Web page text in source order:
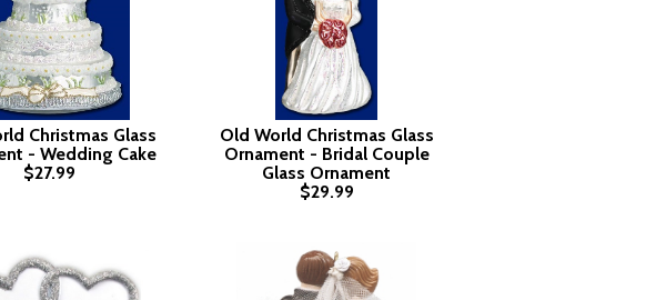
Christmas Glass
- Wedding Cake
$27.99
Old World Christmas Glass
Ornament - Bridal Couple
Glass Ornament
$29.99